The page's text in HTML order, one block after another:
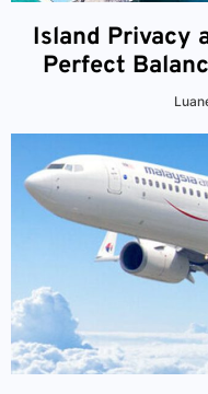
Island Privacy
Perfect